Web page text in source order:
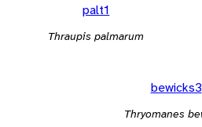
palt1
Thraupis palmarum
bewicks3
Thryomanes